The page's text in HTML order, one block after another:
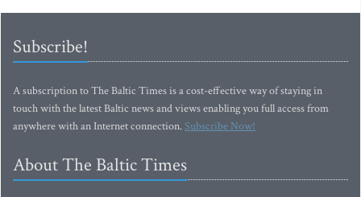
Subscribe!
A subscription to The Baltic Times is a cost-effective way of staying in
touch with the latest Baltic news and views enabling you full access from
anywhere with an Internet connection.Subscribe Now!
About The Baltic Times